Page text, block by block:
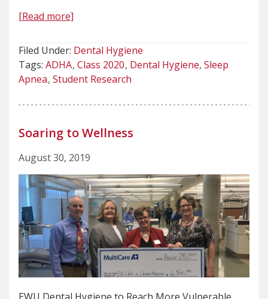
[Read more]
Filed Under: Dental Hygiene
Tags: ADHA Class 2020 Dental Hygiene Sleep
Apnea Student Research
Soaring to Wellness
August 30, 2019